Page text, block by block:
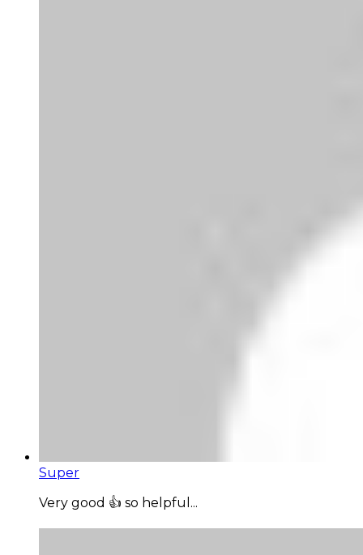
Super
Very good 👍 so helpful...